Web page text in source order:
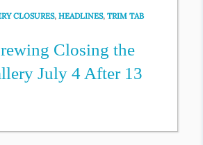
CLOSURES,HEADLINES,TRIM TAB
Closing the
July 4 After 13